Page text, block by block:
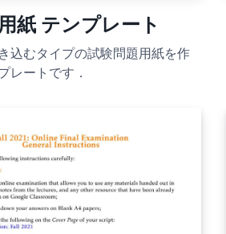
紙 テンプレート
込むタイプの試験問題用紙を作
レートです．